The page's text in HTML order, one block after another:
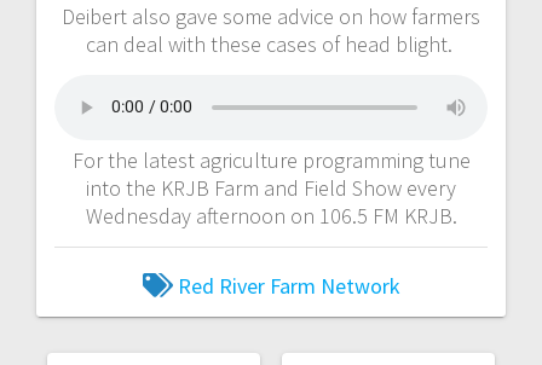
Deibert also gave some advice on how farmers
can deal with these cases of head blight.
For the latest agriculture programming tune
into the KRJB Farm and Field Show every
Wednesday afternoon on 106.5 FM KRJB.
Red River Farm Network